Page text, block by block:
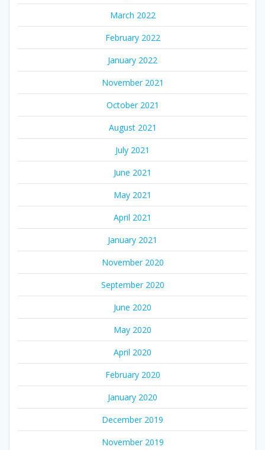
March 2022
February 2022
January 2022
November 2021
October 2021
August 2021
July 2021
June 2021
May 2021
April 2021
January 2021
November 2020
September 2020
June 2020
May 2020
April 2020
February 2020
January 2020
December 2019
November 2019